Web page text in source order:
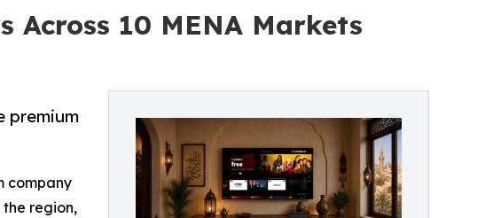
Across 10 MENA Markets
premium
company
the region,